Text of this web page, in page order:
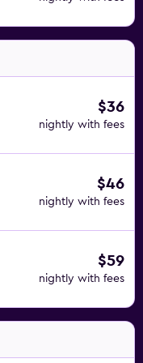
$36
nightly with fees
$46
nightly with fees
$59
nightly with fees